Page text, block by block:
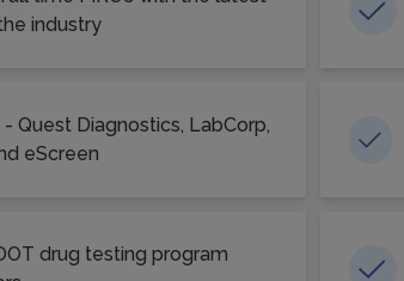
industry
Quest Diagnostics, LabCorp,
eScreen
drug testing program